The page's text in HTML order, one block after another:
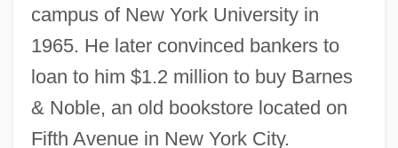
campus of New York University in
1965. He later convinced bankers to
loan to him $1.2 million to buy Barnes
& Noble, an old bookstore located on
Fifth Avenue in New York City.